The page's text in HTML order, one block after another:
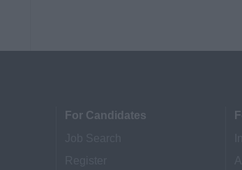
For Candidates